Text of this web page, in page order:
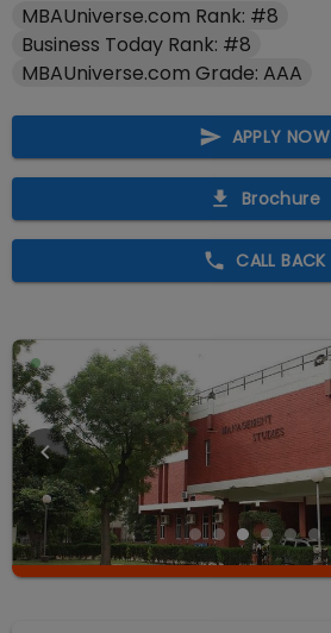
MBAUniverse.com Rank: #8
Business Today Rank: #8
MBAUniverse.com Grade: AAA
APPLY NOW
Brochure
CALL BACK